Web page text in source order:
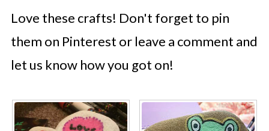
Love these crafts! Don't forget to pin
them on Pinterest or leave a comment and
let us know how you got on!